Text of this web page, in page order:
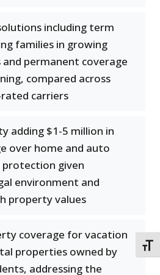
including term
families in growing
permanent coverage
compared across
carriers
adding $1-5 million in
over home and auto
protection given
environment and
property values
coverage for vacation
properties owned by
addressing the